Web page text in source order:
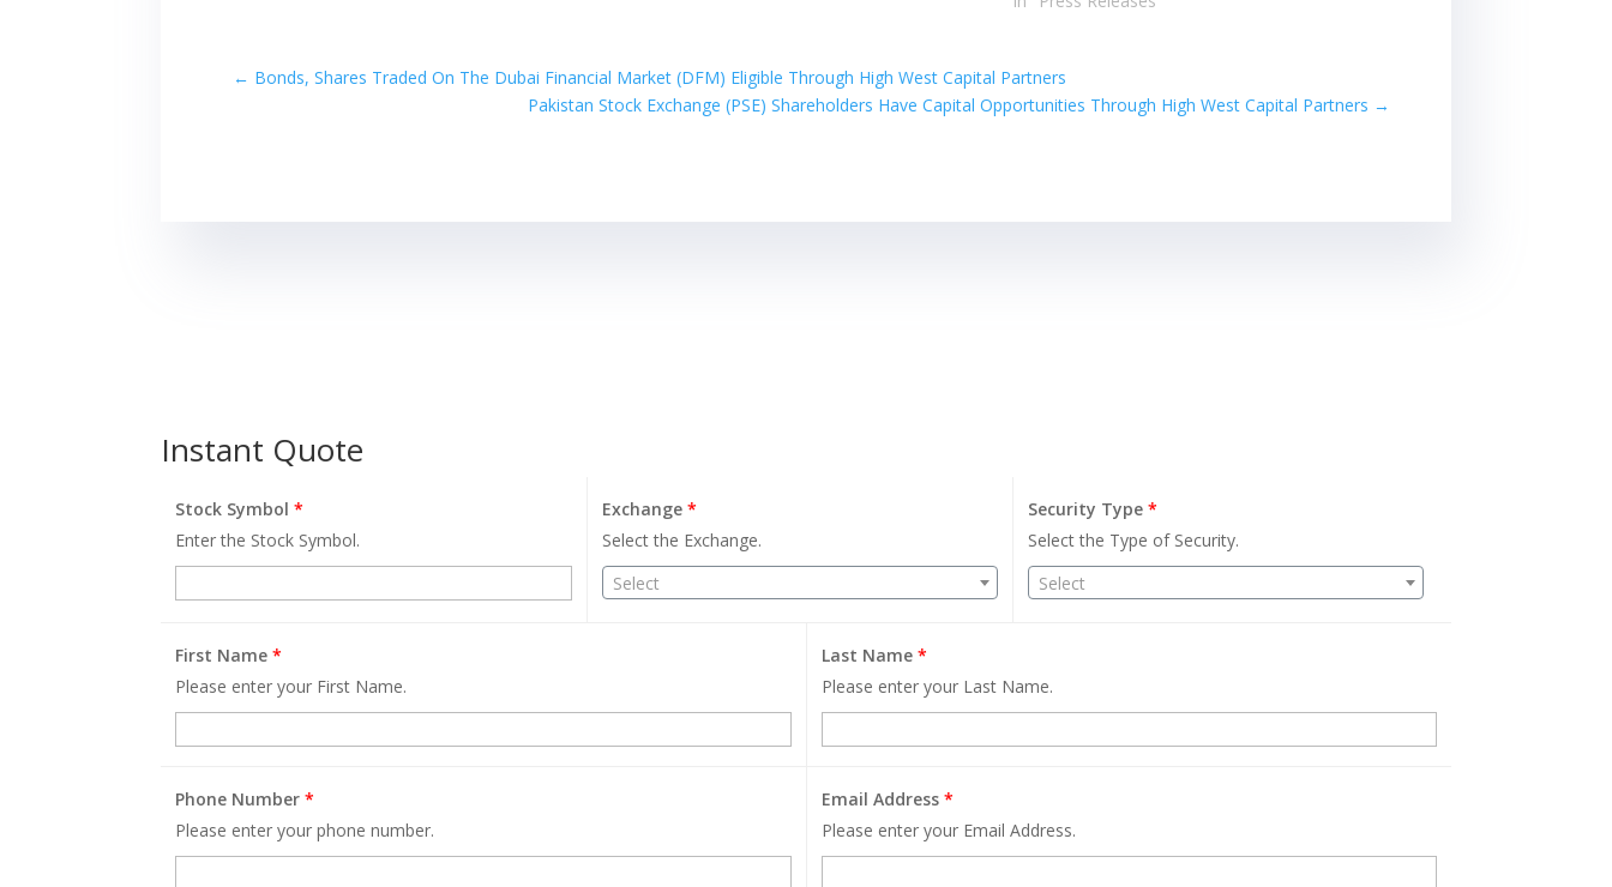
← Bonds, Shares Traded On The Dubai Financial Market (DFM) Eligible Through High West Capital Partners
Pakistan Stock Exchange (PSE) Shareholders Have Capital Opportunities Through High West Capital Partners →
Instant Quote
Stock Symbol*
Enter the Stock Symbol.
Exchange*
Select the Exchange.
Select
Security Type *
Select the Type of Security.
Select
First Name*
Please enter your First Name.
Last Name *
Please enter your Last Name.
Phone Number*
Please enter your phone number.
Email Address *
Please enter your Email Address.